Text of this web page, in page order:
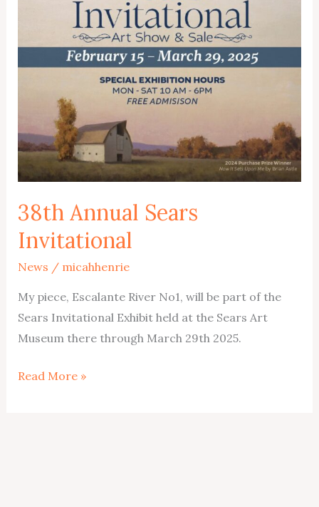
29
38th Annual Sears
Invitational
News / micahhenrie
My piece, Escalante River No1, will be part of the
Sears Invitational Exhibit held at the Sears Art
Museum there through March 29th 2025.
38th
Read More »